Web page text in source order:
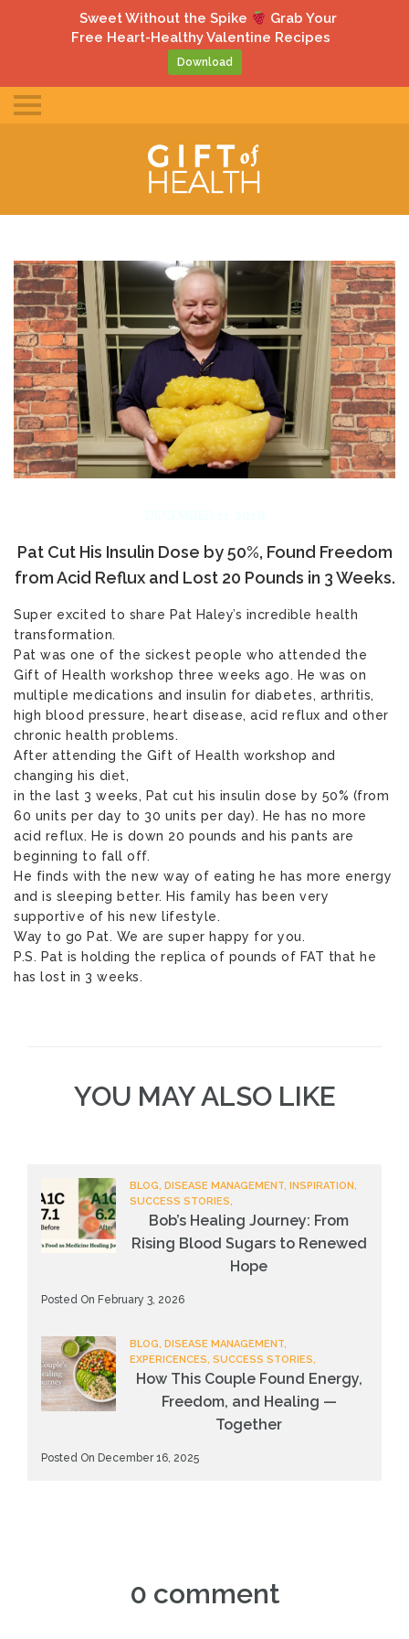
Toggle
mobile
Pat Cut His Insulin Dose by 50%, Found Freedom
from Acid Reflux and Lost 20 Pounds in 3 Weeks.
Super excited to share Pat Haley’s incredible health
transformation.
Pat was one of the sickest people who attended the
Gift of Health workshop three weeks ago. He was on
multiple medications and insulin for diabetes, arthritis,
high blood pressure, heart disease, acid reflux and other
chronic health problems.
After attending the Gift of Health workshop and
changing his diet,
in the last 3 weeks, Pat cut his insulin dose by 50% (from
60 units per day to 30 units per day). He has no more
acid reflux. He is down 20 pounds and his pants are
beginning to fall off.
He finds with the new way of eating he has more energy
and is sleeping better. His family has been very
supportive of his new lifestyle.
Way to go Pat. We are super happy for you.
P.S. Pat is holding the replica of pounds of FAT that he
has lost in 3 weeks.
YOU MAY ALSO LIKE
BLOG, DISEASE MANAGEMENT, INSPIRATION,
SUCCESS STORIES,
Bob’s Healing Journey: From
Rising Blood Sugars to Renewed
Hope
Posted On February 3, 2026
BLOG, DISEASE MANAGEMENT,
EXPERICENCES, SUCCESS STORIES,
How This Couple Found Energy,
Freedom, and Healing —
Together
Posted On December 16, 2025
0 comment
Sweet Without the Spike
Grab Your
Free Heart-Healthy Valentine Recipes
Download